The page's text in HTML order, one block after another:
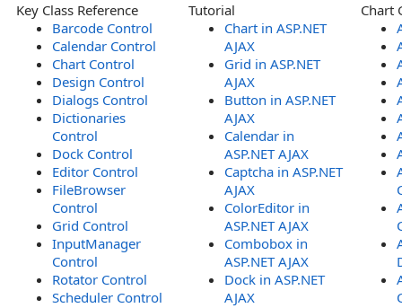
Key Class Reference
Barcode Control
Calendar Control
Chart Control
Design Control
Dialogs Control
Dictionaries
Control
Dock Control
Editor Control
FileBrowser
Control
Grid Control
InputManager
Control
Rotator Control
Scheduler Control
Tutorial
Chart in ASP.NET
AJAX
Grid in ASP.NET
AJAX
Button in ASP.NET
AJAX
Calendar in
ASP.NET AJAX
Captcha in ASP.NET
AJAX
ColorEditor in
ASP.NET AJAX
Combobox in
ASP.NET AJAX
Dock in ASP.NET
AJAX
Chart